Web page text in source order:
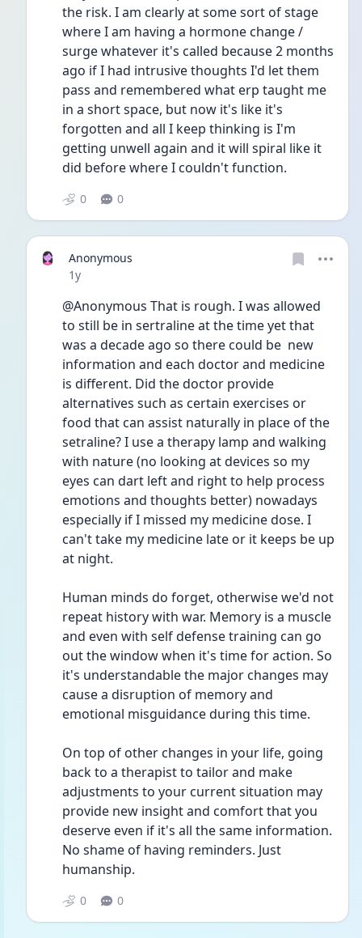
the risk. I am clearly at some sort of stage
where I am having a hormone change /
surge whatever it's called because 2 months
ago if I had intrusive thoughts I'd let them
pass and remembered what erp taught me
in a short space, but now it's like it's
forgotten and all I keep thinking is I'm
getting unwell again and it will spiral like it
did before where I couldn't function.
0 0
Anonymous
Date posted
1y
@Anonymous That is rough. I was allowed
to still be in sertraline at the time yet that
was a decade ago so there could be  new
information and each doctor and medicine
is different. Did the doctor provide
alternatives such as certain exercises or
food that can assist naturally in place of the
setraline? I use a therapy lamp and walking
with nature (no looking at devices so my
eyes can dart left and right to help process
emotions and thoughts better) nowadays
especially if I missed my medicine dose. I
can't take my medicine late or it keeps be up
at night.
Human minds do forget, otherwise we'd not
repeat history with war. Memory is a muscle
and even with self defense training can go
out the window when it's time for action. So
it's understandable the major changes may
cause a disruption of memory and
emotional misguidance during this time.
On top of other changes in your life, going
back to a therapist to tailor and make
adjustments to your current situation may
provide new insight and comfort that you
deserve even if it's all the same information.
No shame of having reminders. Just
humanship.
0 0